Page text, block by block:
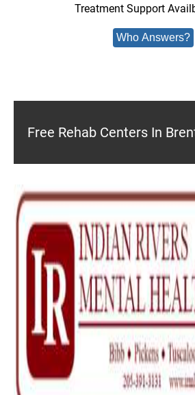
Treatment Support
Who Answers?
Free Rehab Centers In